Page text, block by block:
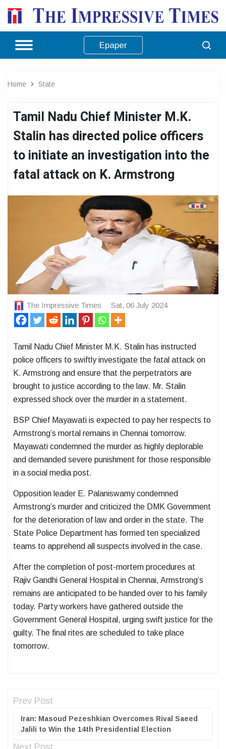
Epaper
Home State
Tamil Nadu Chief Minister M.K.
Stalin has directed police officers
to initiate an investigation into the
fatal attack on K. Armstrong
The Impressive Times Sat, 06 July 2024
Tamil Nadu Chief Minister M.K. Stalin has instructed
police officers to swiftly investigate the fatal attack on
K. Armstrong and ensure that the perpetrators are
brought to justice according to the law. Mr. Stalin
expressed shock over the murder in a statement.
BSP Chief Mayawati is expected to pay her respects to
Armstrong’s mortal remains in Chennai tomorrow.
Mayawati condemned the murder as highly deplorable
and demanded severe punishment for those responsible
in a social media post.
Opposition leader E. Palaniswamy condemned
Armstrong’s murder and criticized the DMK Government
for the deterioration of law and order in the state. The
State Police Department has formed ten specialized
teams to apprehend all suspects involved in the case.
After the completion of post-mortem procedures at
Rajiv Gandhi General Hospital in Chennai, Armstrong’s
remains are anticipated to be handed over to his family
today. Party workers have gathered outside the
Government General Hospital, urging swift justice for the
guilty. The final rites are scheduled to take place
tomorrow.
Prev Post
Iran: Masoud Pezeshkian Overcomes Rival Saeed
Jalili to Win the 14th Presidential Election